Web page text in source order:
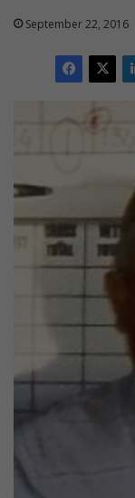
September 22, 2016